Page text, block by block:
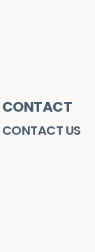
CONTACT
CONTACT US